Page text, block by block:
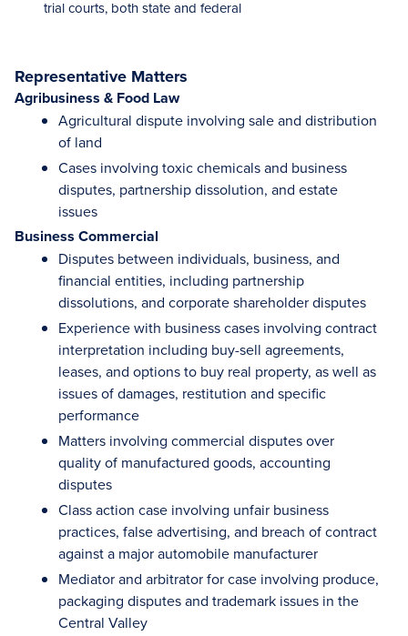
trial courts, both state and federal
Representative Matters
Agribusiness & Food Law
Agricultural dispute involving sale and distribution
of land
Cases involving toxic chemicals and business
disputes, partnership dissolution, and estate
issues
Business Commercial
Disputes between individuals, business, and
financial entities, including partnership
dissolutions, and corporate shareholder disputes
Experience with business cases involving contract
interpretation including buy-sell agreements,
leases, and options to buy real property, as well as
issues of damages, restitution and specific
performance
Matters involving commercial disputes over
quality of manufactured goods, accounting
disputes
Class action case involving unfair business
practices, false advertising, and breach of contract
against a major automobile manufacturer
Mediator and arbitrator for case involving produce,
packaging disputes and trademark issues in the
Central Valley